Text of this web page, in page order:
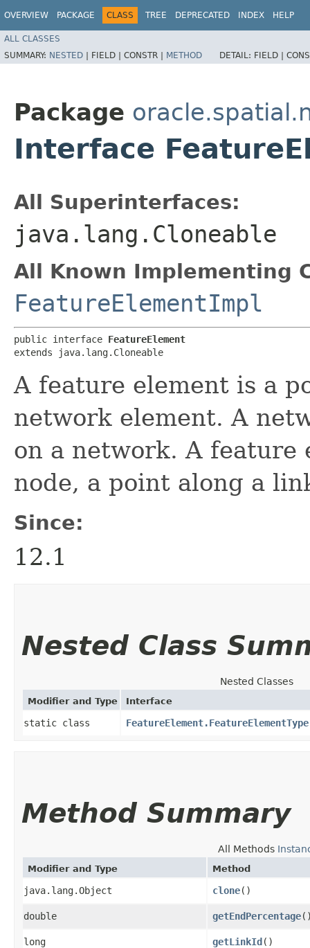
OVERVIEW PACKAGE CLASS TREE DEPRECATED INDEX HELP
ALL CLASSES
SUMMARY: NESTED | FIELD | CONSTR | METHOD DETAIL: FIELD |
Package
Interface
All Superinterfaces:
java.lang.Cloneable
All Known Implementing
FeatureElementImpl
public interface FeatureElement
extends java.lang.Cloneable
A feature element is a
network element. A
on a network. A feature
node, a point along a
Since:
12.1
Nested Class
Nested Classes
Modifier and Type Interface
static class FeatureElement.FeatureElementType
Method Summary
All Methods
Modifier and Type Method
java.lang.Object clone()
double getEndPercentage
long getLinkId()